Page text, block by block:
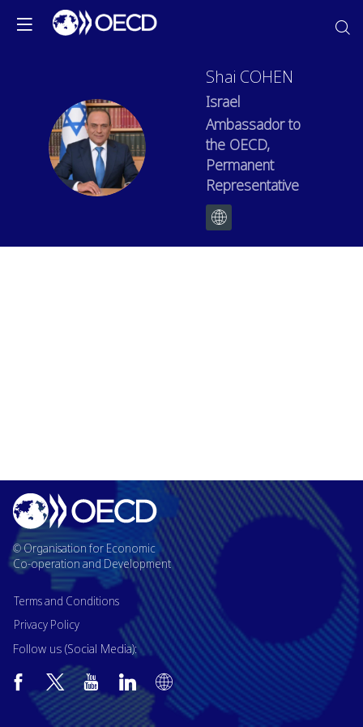
SC
Shai COHEN
Israel
Ambassador to
the OECD,
Permanent
Representative
© Organisation for Economic
Co-operation and Development
Terms and Conditions
Privacy Policy
Follow us (Social Media):